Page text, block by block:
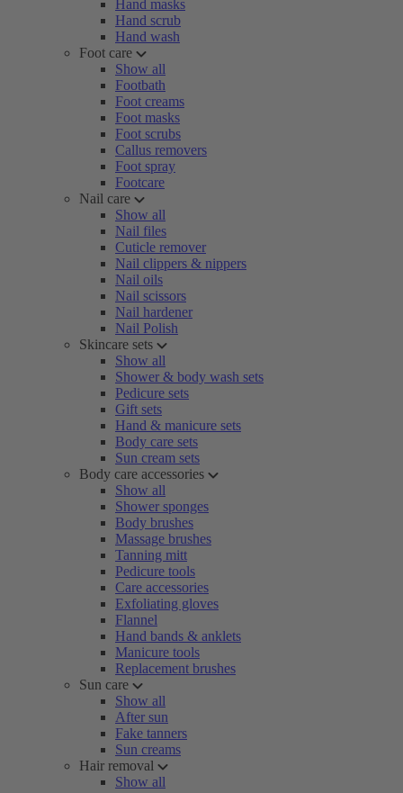
Hand masks
Hand scrub
Hand wash
Foot care
Show all
Footbath
Foot creams
Foot masks
Foot scrubs
Callus removers
Foot spray
Footcare
Nail care
Show all
Nail files
Cuticle remover
Nail clippers & nippers
Nail oils
Nail scissors
Nail hardener
Nail Polish
Skincare sets
Show all
Shower & body wash sets
Pedicure sets
Gift sets
Hand & manicure sets
Body care sets
Sun cream sets
Body care accessories
Show all
Shower sponges
Body brushes
Massage brushes
Tanning mitt
Pedicure tools
Care accessories
Exfoliating gloves
Flannel
Hand bands & anklets
Manicure tools
Replacement brushes
Sun care
Show all
After sun
Fake tanners
Sun creams
Hair removal
Show all